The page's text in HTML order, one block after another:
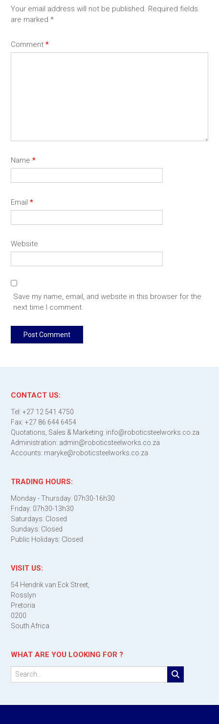
Your email address will not be published. Required fields
are marked *
Comment *
Name *
Email *
Website
Save my name, email, and website in this browser for the
next time I comment.
CONTACT US:
Tel: +27 12 541 4750
Fax: +27 86 644 6454
Quotations, Sales & Marketing: info@roboticsteelworks.co.za
Administration: admin@roboticsteelworks.co.za
Accounts: maryke@roboticsteelworks.co.za
TRADING HOURS:
Monday - Thursday: 07h30-16h30
Friday: 07h30-13h30
Saturdays: Closed
Sundays: Closed
Public Holidays: Closed
VISIT US:
54 Hendrik van Eck Street,
Rosslyn
Pretoria
0200
South Africa
WHAT ARE YOU LOOKING FOR ?